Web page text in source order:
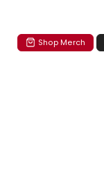
Shop Merch